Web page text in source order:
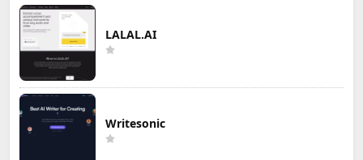
LALAL.AI
Writesonic